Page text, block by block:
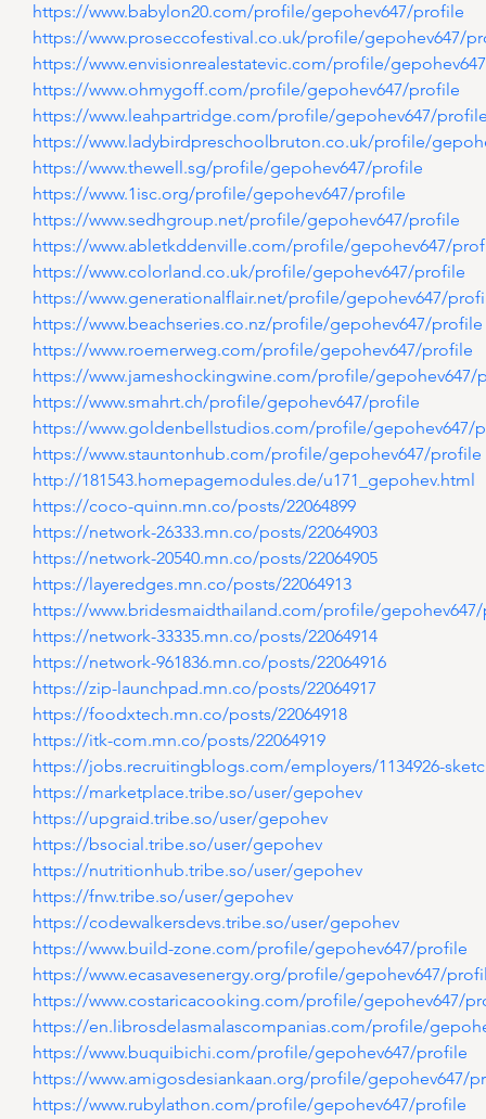
https://www.babylon20.com/profile/gepohev647/profile
https://www.proseccofestival.co.uk/profile/gepohev647/
https://www.envisionrealestatevic.com/profile/
https://www.ohmygoff.com/profile/gepohev647/profile
https://www.leahpartridge.com/profile/gepohev647/
https://www.ladybirdpreschoolbruton.co.uk/profile/
https://www.thewell.sg/profile/gepohev647/profile
https://www.1isc.org/profile/gepohev647/profile
https://www.sedhgroup.net/profile/gepohev647/profile
https://www.abletkddenville.com/profile/gepohev647/
https://www.colorland.co.uk/profile/gepohev647/profile
https://www.generationalflair.net/profile/gepohev647/
https://www.beachseries.co.nz/profile/gepohev647/profile
https://www.roemerweg.com/profile/gepohev647/profile
https://www.jameshockingwine.com/profile/gepohev647/
https://www.smahrt.ch/profile/gepohev647/profile
https://www.goldenbellstudios.com/profile/gepohev647/
https://www.stauntonhub.com/profile/gepohev647/profile
http://181543.homepagemodules.de/u171_gepohev.html
https://coco-quinn.mn.co/posts/22064899
https://network-26333.mn.co/posts/22064903
https://network-20540.mn.co/posts/22064905
https://layeredges.mn.co/posts/22064913
https://www.bridesmaidthailand.com/profile/
https://network-33335.mn.co/posts/22064914
https://network-961836.mn.co/posts/22064916
https://zip-launchpad.mn.co/posts/22064917
https://foodxtech.mn.co/posts/22064918
https://itk-com.mn.co/posts/22064919
https://jobs.recruitingblogs.com/employers/1134926-
https://marketplace.tribe.so/user/gepohev
https://upgraid.tribe.so/user/gepohev
https://bsocial.tribe.so/user/gepohev
https://nutritionhub.tribe.so/user/gepohev
https://fnw.tribe.so/user/gepohev
https://codewalkersdevs.tribe.so/user/gepohev
https://www.build-zone.com/profile/gepohev647/profile
https://www.ecasavesenergy.org/profile/gepohev647/
https://www.costaricacooking.com/profile/gepohev647/
https://en.librosdelasmalascompanias.com/profile/
https://www.buquibichi.com/profile/gepohev647/profile
https://www.amigosdesiankaan.org/profile/gepohev647/
https://www.rubylathon.com/profile/gepohev647/profile